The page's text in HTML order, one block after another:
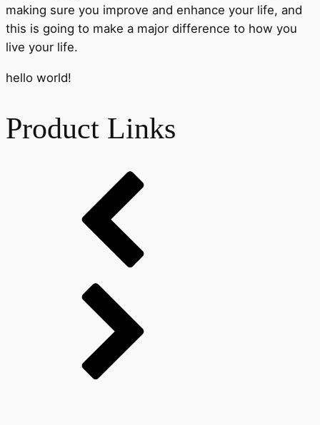
making sure you improve and enhance your life, and
this is going to make a major difference to how you
live your life.
hello world!
Product Links